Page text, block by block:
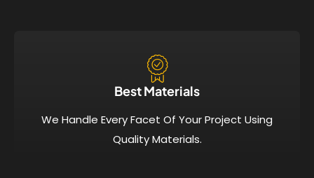
Best Materials
We Handle Every Facet Of Your Project Using
Quality Materials.